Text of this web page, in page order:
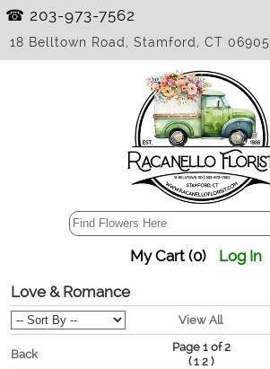
☎ 203-973-7562
18 Belltown Road, Stamford, CT 06905
My Cart (0)
Log In
Love & Romance
View All
Back
Page 1 of 2
(1 2 )